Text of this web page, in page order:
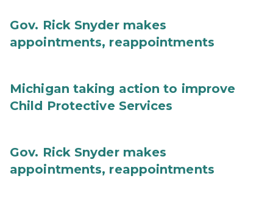
Gov. Rick Snyder makes
appointments, reappointments
Michigan taking action to improve
Child Protective Services
Gov. Rick Snyder makes
appointments, reappointments